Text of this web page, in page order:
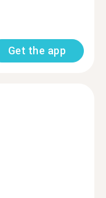
Get the app